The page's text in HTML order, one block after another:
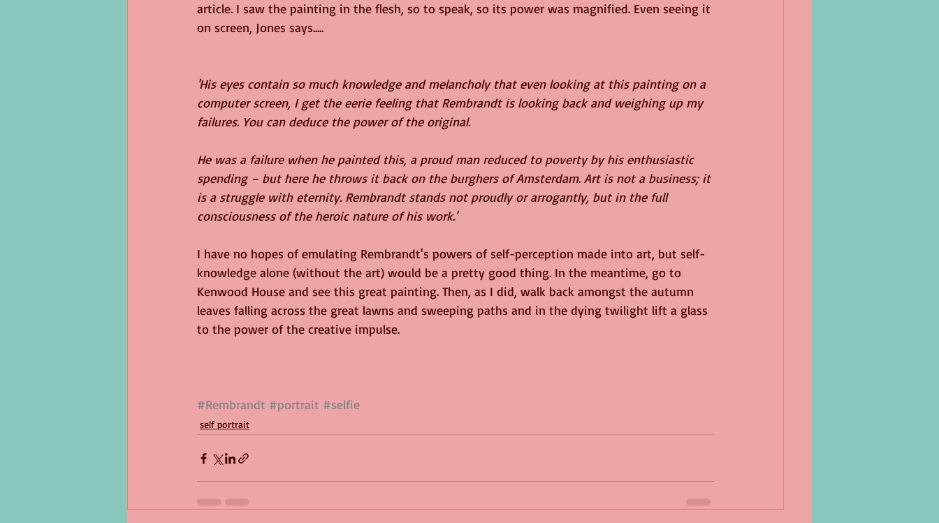
article. I saw the painting in the flesh, so to speak, so its power was magnified. Even seeing it
on screen, Jones says.....
'His eyes contain so much knowledge and melancholy that even looking at this painting on a
computer screen, I get the eerie feeling that Rembrandt is looking back and weighing up my
failures. You can deduce the power of the original.
He was a failure when he painted this, a proud man reduced to poverty by his enthusiastic
spending – but here he throws it back on the burghers of Amsterdam. Art is not a business; it
is a struggle with eternity. Rembrandt stands not proudly or arrogantly, but in the full
consciousness of the heroic nature of his work.'
I have no hopes of emulating Rembrandt's powers of self-perception made into art, but self-
knowledge alone (without the art) would be a pretty good thing. In the meantime, go to
Kenwood House and see this great painting. Then, as I did, walk back amongst the autumn
leaves falling across the great lawns and sweeping paths and in the dying twilight lift a glass
to the power of the creative impulse.
#Rembrandt #portrait #selfie
self portrait